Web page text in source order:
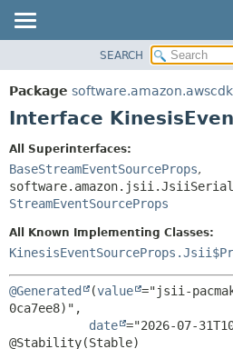
PACKAGE
CLASS
DEPRECATED
INDEX
HELP
SEARCH
Package
Interface
All Superinterfaces:
BaseStreamEventSourceProps,
StreamEventSourceProps
All Known Implementing Classes:
@Generated (value ="jsii-
0ca7ee8)",
date ="2026-07-